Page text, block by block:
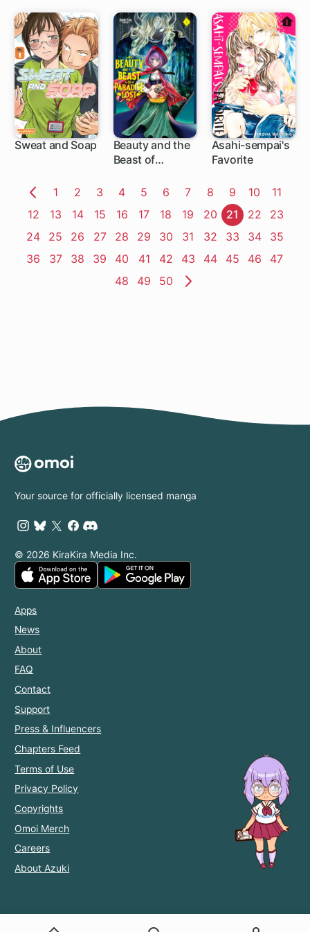
Sweat and Soap
Beauty and the
Beast of
10 ch
Asahi-sempai's
Favorite
12 ch
Previous
Page
1 Page
2 Page
3 Page
4 Page
5 Page
6 Page
7 Page
8 Page
9 Page
10 Page
11
Page
12 Page
13 Page
14 Page
15 Page
16 Page
17 Page
18 Page
19 Page
20 Page
21 Page
22 Page
23
Page
24 Page
25 Page
26 Page
27 Page
28 Page
29 Page
30 Page
31 Page
32 Page
33 Page
34 Page
35
Page
36 Page
37 Page
38 Page
39 Page
40 Page
41 Page
42 Page
43 Page
44 Page
45 Page
46 Page
47
Page
48 Page
49 Page
50
Your source for officially licensed manga
© 2026 KiraKira Media Inc.
Apps
News
About
FAQ
Contact
Support
Press & Influencers
Chapters Feed
Terms of Use
Privacy Policy
Copyrights
Omoi Merch
Careers
About Azuki